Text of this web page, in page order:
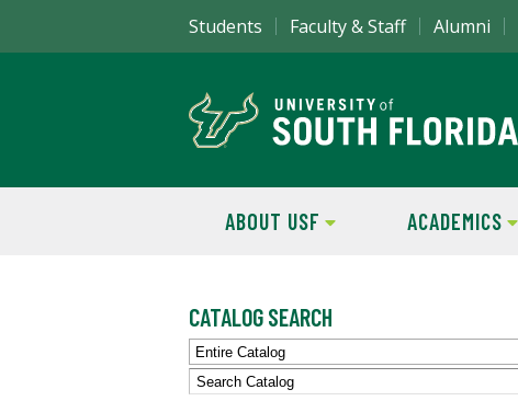
ABOUT USF ACADEMICS
Students Faculty & Staff Alumni
CATALOG SEARCH
Entire Catalog